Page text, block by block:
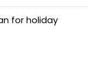
for holiday